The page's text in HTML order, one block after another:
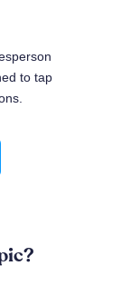
to tap